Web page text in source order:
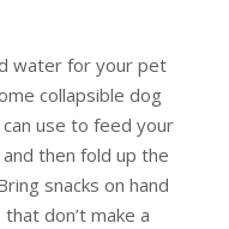
water for your pet
collapsible dog
use to feed your
then fold up the
snacks on hand
don’t make a